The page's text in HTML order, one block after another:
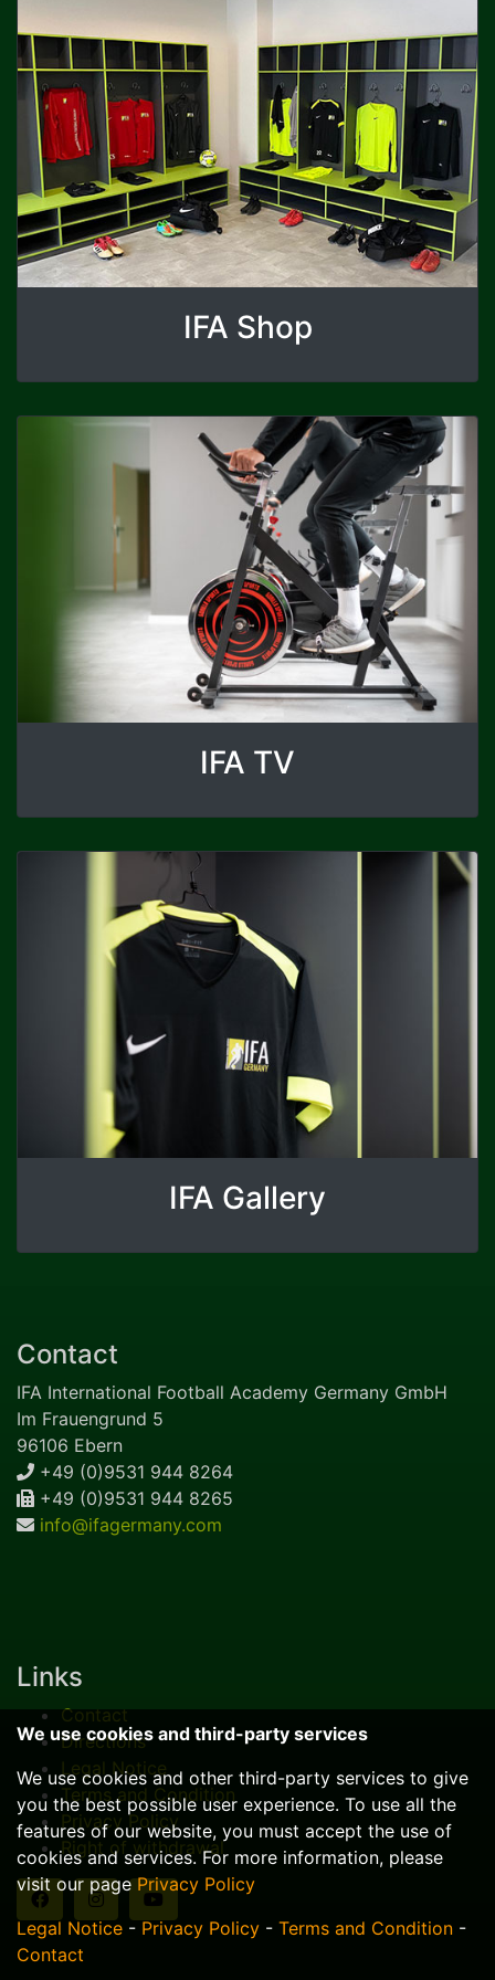
IFA Shop
IFA TV
IFA Gallery
Contact
IFA International Football Academy Germany GmbH
Im Frauengrund 5
96106 Ebern
+49 (0)9531 944 8264
+49 (0)9531 944 8265
info@ifagermany.com
Links
Contact
Directions
Legal Notice
Terms and Condition
Privacy Policy
Right of withdrawal
We use cookies and third-party services
We use cookies and other third-party services to give
you the best possible user experience. To use all the
features of our website, you must accept the use of
cookies and services. For more information, please
visit our pagePrivacy Policy
Legal Notice - Privacy Policy - Terms and Condition -
Contact